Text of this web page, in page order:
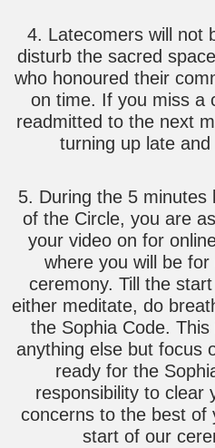
4. Latecomers will not
disturb the sacred
who honoured their
on time. If you miss a
readmitted to the next
turning up late
5. During the 5
of the Circle, you are
your video on for
where you will be
ceremony. Till the
either meditate, do
the Sophia Code.
anything else but focus
ready for the
responsibility to clear
concerns to the best of
start of our